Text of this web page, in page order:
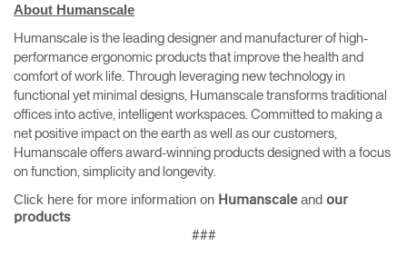
About Humanscale
Humanscale is the leading designer and manufacturer of high-
performance ergonomic products that improve the health and
comfort of work life. Through leveraging new technology in
functional yet minimal designs, Humanscale transforms traditional
offices into active, intelligent workspaces. Committed to making a
net positive impact on the earth as well as our customers,
Humanscale offers award-winning products designed with a focus
on function, simplicity and longevity.
Click here for more information on Humanscaleand our
products
###